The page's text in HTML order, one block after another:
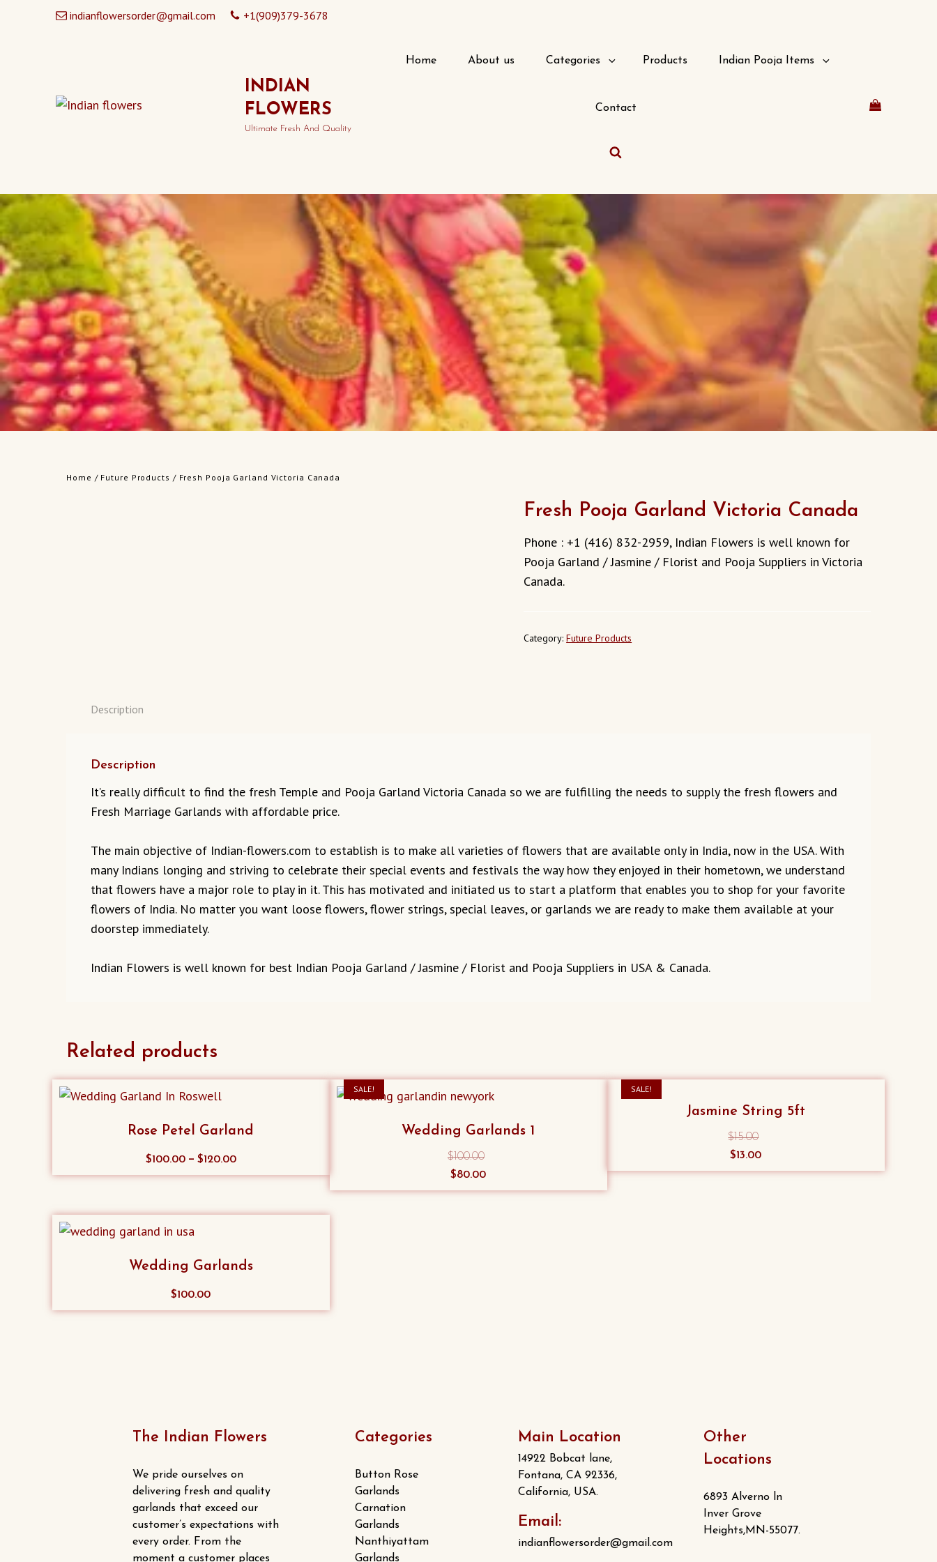
indianflowersorder@gmail.com +1(909)379-3678
INDIAN
FLOWERS
Ultimate Fresh And Quality
Home About us Categories Products Indian Pooja Items
Contact
Home / Future Products / Fresh Pooja Garland Victoria Canada
Fresh Pooja Garland Victoria Canada
Phone : +1 (416) 832-2959, Indian Flowers is well known for
Pooja Garland / Jasmine / Florist and Pooja Suppliers in Victoria
Canada.
Category:Future Products
Description
Description
It’s really difficult to find the fresh Temple and Pooja Garland Victoria Canada so we are fulfilling the needs to supply the fresh flowers and
Fresh Marriage Garlands with affordable price.
The main objective of Indian-flowers.com to establish is to make all varieties of flowers that are available only in India, now in the USA. With
many Indians longing and striving to celebrate their special events and festivals the way how they enjoyed in their hometown, we understand
that flowers have a major role to play in it. This has motivated and initiated us to start a platform that enables you to shop for your favorite
flowers of India. No matter you want loose flowers, flower strings, special leaves, or garlands we are ready to make them available at your
doorstep immediately.
Indian Flowers is well known for best Indian Pooja Garland / Jasmine / Florist and Pooja Suppliers in USA & Canada.
Related products
Rose Petel Garland
$100.00– $120.00This
product
multiple
The
options
be
SALE!
Wedding Garlands 1
$100.00
Original
price
$80.00
price
SALE!
Jasmine String 5ft
$15.00
Original
price
$13.00
price
Wedding Garlands
$100.00
The Indian Flowers
We pride ourselves on
delivering fresh and quality
garlands that exceed our
customer’s expectations with
every order. From the
moment a customer places
Categories
Button Rose
Garlands
Carnation
Garlands
Nanthiyattam
Garlands
Main Location
14922 Bobcat lane,
Fontana, CA 92336,
California, USA.
Email:
indianflowersorder@gmail.com
Other
Locations
6893 Alverno ln
Inver Grove
Heights,MN-55077.